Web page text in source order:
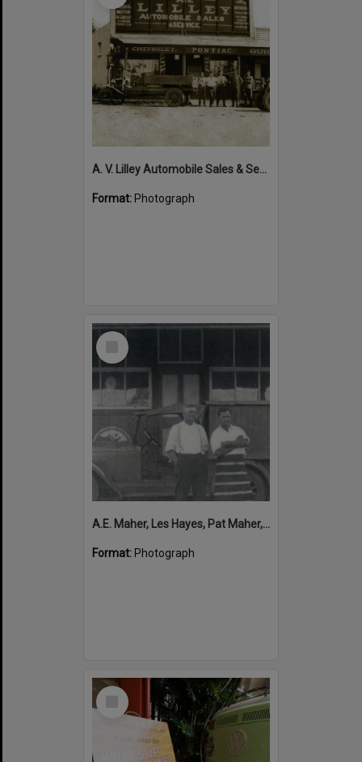
A. V. Lilley Automobile Sales & Service, 34 Maple Street, Cooroy, 1920s
Format: Photograph
Select
A.E. Maher, Les Hayes, Pat Maher, Clarrie Maher (l-r), Butcher Shop, Cooran
Format: Photograph
Select